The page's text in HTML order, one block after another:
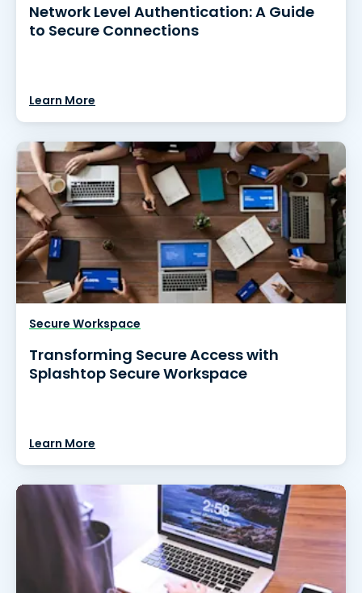
Network Level Authentication: A Guide
to Secure Connections
Learn More
Secure Workspace
Transforming Secure Access with
Splashtop Secure Workspace
Learn More